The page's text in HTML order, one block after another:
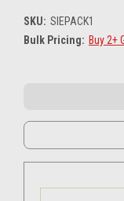
SKU: SIEPACK1
Bulk Pricing: Buy 2+